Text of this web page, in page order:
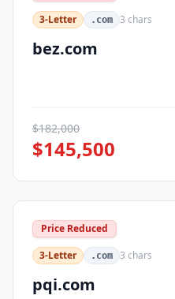
3-Letter
.com 3 chars
bez.com
$182,000
$145,500
Price Reduced
3-Letter
.com 3 chars
pqi.com